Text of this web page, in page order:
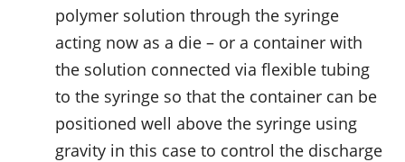
polymer solution through the syringe
acting now as a die – or a container with
the solution connected via flexible tubing
to the syringe so that the container can be
positioned well above the syringe using
gravity in this case to control the discharge